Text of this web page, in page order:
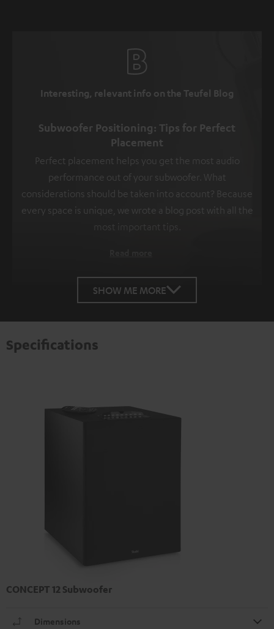
Interesting, relevant info on the Teufel Blog
Subwoofer Positioning: Tips for Perfect
Placement
Perfect placement helps you get the most audio
performance out of your subwoofer. What
considerations should be taken into account? Because
every space is unique, we wrote a blog post with all the
most important tips.
SHOW ME MORE
Specifications
CONCEPT 12 Subwoofer
Dimensions